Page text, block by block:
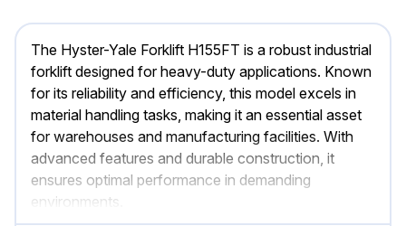
The Hyster-Yale Forklift H155FT is a robust industrial
forklift designed for heavy-duty applications. Known
for its reliability and efficiency, this model excels in
material handling tasks, making it an essential asset
for warehouses and manufacturing facilities. With
advanced features and durable construction, it
ensures optimal performance in demanding
environments.